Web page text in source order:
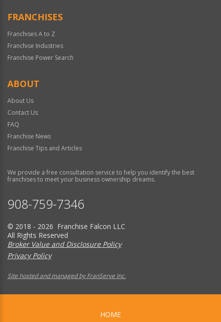
FRANCHISES
Franchises A to Z
Franchise Industries
Franchise Power Search
ABOUT
About Us
Contact Us
FAQ
Franchise News
Franchise Tips and Articles
We provide a free consultation service to help you identify the best
franchises to meet your business ownership dreams.
908-759-7346
© 2018 - 2026 Franchise Falcon LLC
All Rights Reserved
Broker Value and Disclosure Policy
Privacy Policy
Site hosted and managed by FranServe Inc.
HOME